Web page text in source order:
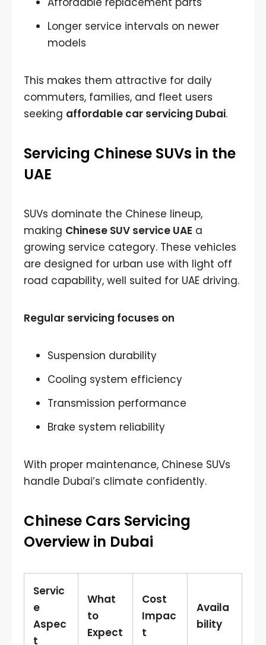
Longer service intervals on newer
models
This makes them attractive for daily
commuters, families, and fleet users
seeking affordable car servicing Dubai.
Servicing Chinese SUVs in the
UAE
SUVs dominate the Chinese lineup,
making Chinese SUV service UAE a
growing service category. These vehicles
are designed for urban use with light off
road capability, well suited for UAE driving.
Regular servicing focuses on
Suspension durability
Cooling system efficiency
Transmission performance
Brake system reliability
With proper maintenance, Chinese SUVs
handle Dubai’s climate confidently.
Chinese Cars Servicing
Overview in Dubai
Servic
e
Aspec
t
What
to
Expect
Cost
Impac
t
Availa
bility